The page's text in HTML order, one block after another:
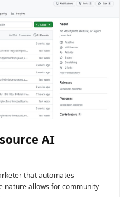
AI
that automates
nature allows for community